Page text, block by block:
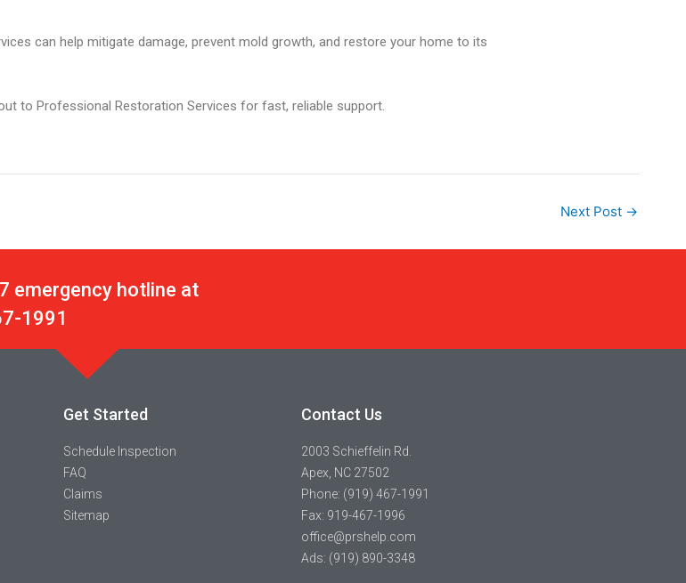
can help mitigate damage, prevent mold growth, and restore your home to its
to Professional Restoration Services for fast, reliable support.
Next Post →
emergency hotline at
1991
Get Started
Schedule Inspection
FAQ
Claims
Sitemap
Contact Us
2003 Schieffelin Rd.
Apex, NC 27502
Phone: (919) 467-1991
Fax: 919-467-1996
office@prshelp.com
Ads: (919) 890-3348